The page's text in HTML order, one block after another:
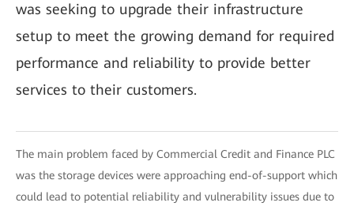
was seeking to upgrade their infrastructure
setup to meet the growing demand for required
performance and reliability to provide better
services to their customers.
The main problem faced by Commercial Credit and Finance PLC
was the storage devices were approaching end-of-support which
could lead to potential reliability and vulnerability issues due to